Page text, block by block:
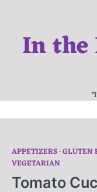
contentIn
APPETIZERS GLUTEN
VEGETARIAN
Tomato